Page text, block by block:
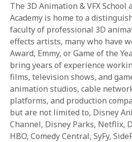
The 3D Animation & VFX School
Academy is home to a
faculty of professional 3D
effects artists, many who have
Award, Emmy, or Game of the
bring years of experience
films, television shows, and
animation studios, cable
platforms, and production
but are not limited to, Disney
Channel, Disney Parks, Netflix,
HBO, Comedy Central, SyFy,